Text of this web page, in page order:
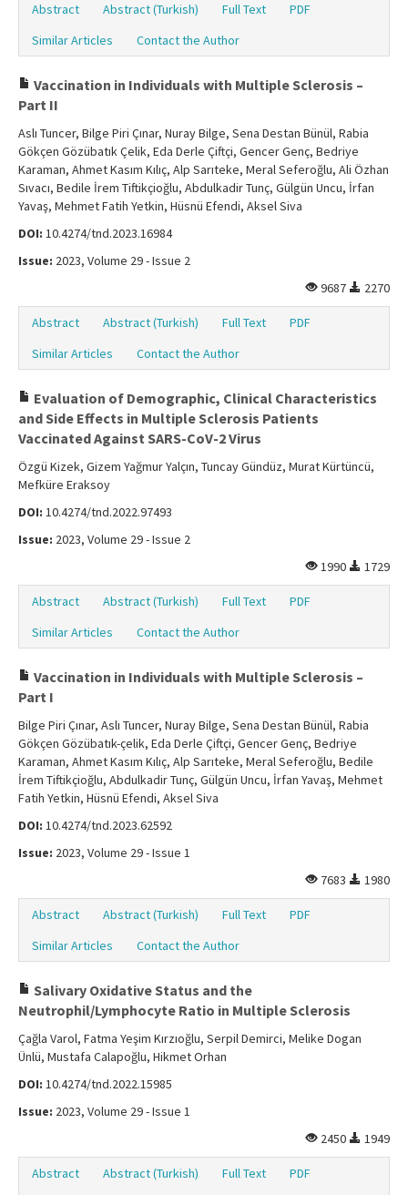
Abstract Abstract (Turkish) Full Text
PDF
Similar Articles
Contact the Author
Vaccination in Individuals with Multiple Sclerosis –
Part II
Aslı Tuncer, Bilge Piri Çınar, Nuray Bilge, Sena Destan Bünül, Rabia
Gökçen Gözübatık Çelik, Eda Derle Çiftçi, Gencer Genç, Bedriye
Karaman, Ahmet Kasım Kılıç, Alp Sarıteke, Meral Seferoğlu, Ali Özhan
Sıvacı, Bedile İrem Tiftikçioğlu, Abdulkadir Tunç, Gülgün Uncu, İrfan
Yavaş, Mehmet Fatih Yetkin, Hüsnü Efendi, Aksel Siva
DOI: 10.4274/tnd.2023.16984
Issue: 2023, Volume 29 - Issue 2
9687
2270
Abstract Abstract (Turkish) Full Text
PDF
Similar Articles
Contact the Author
Evaluation of Demographic, Clinical Characteristics
and Side Effects in Multiple Sclerosis Patients
Vaccinated Against SARS-CoV-2 Virus
Özgü Kizek, Gizem Yağmur Yalçın, Tuncay Gündüz, Murat Kürtüncü,
Mefküre Eraksoy
DOI: 10.4274/tnd.2022.97493
Issue: 2023, Volume 29 - Issue 2
1990
1729
Abstract Abstract (Turkish) Full Text
PDF
Similar Articles
Contact the Author
Vaccination in Individuals with Multiple Sclerosis –
Part I
Bilge Piri Çınar, Aslı Tuncer, Nuray Bilge, Sena Destan Bünül, Rabia
Gökçen Gözübatık-çelik, Eda Derle Çiftçi, Gencer Genç, Bedriye
Karaman, Ahmet Kasım Kılıç, Alp Sarıteke, Meral Seferoğlu, Bedile
İrem Tiftikçioğlu, Abdulkadir Tunç, Gülgün Uncu, İrfan Yavaş, Mehmet
Fatih Yetkin, Hüsnü Efendi, Aksel Siva
DOI: 10.4274/tnd.2023.62592
Issue: 2023, Volume 29 - Issue 1
7683
1980
Abstract Abstract (Turkish) Full Text
PDF
Similar Articles
Contact the Author
Salivary Oxidative Status and the
Neutrophil/Lymphocyte Ratio in Multiple Sclerosis
Çağla Varol, Fatma Yeşim Kırzıoğlu, Serpil Demirci, Melike Dogan
Ünlü, Mustafa Calapoğlu, Hikmet Orhan
DOI: 10.4274/tnd.2022.15985
Issue: 2023, Volume 29 - Issue 1
2450
1949
Abstract Abstract (Turkish) Full Text
PDF